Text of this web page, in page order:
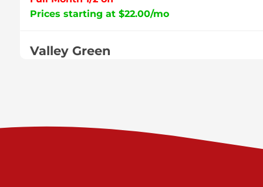
Prices starting at $22.00/mo
Valley Green